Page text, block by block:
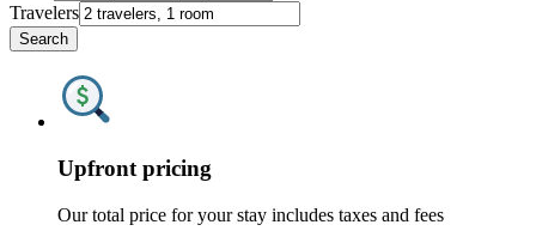
Travelers
Search
Upfront pricing
Our total price for your stay includes taxes and fees